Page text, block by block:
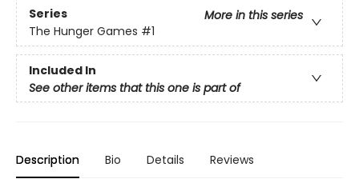
Series
More in this series
The Hunger Games #1
Included In
See other items that this one is part of
Description Bio Details Reviews